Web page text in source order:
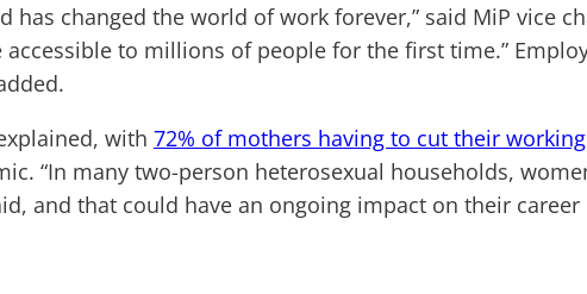
has changed the world of work forever,” said MiP vice
to millions of people for the first time.”
with 72% of mothers having to cut their
“In many two-person heterosexual households,
and that could have an ongoing impact on their